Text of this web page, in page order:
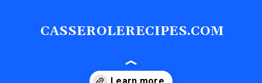
CASSEROLERECIPES.COM